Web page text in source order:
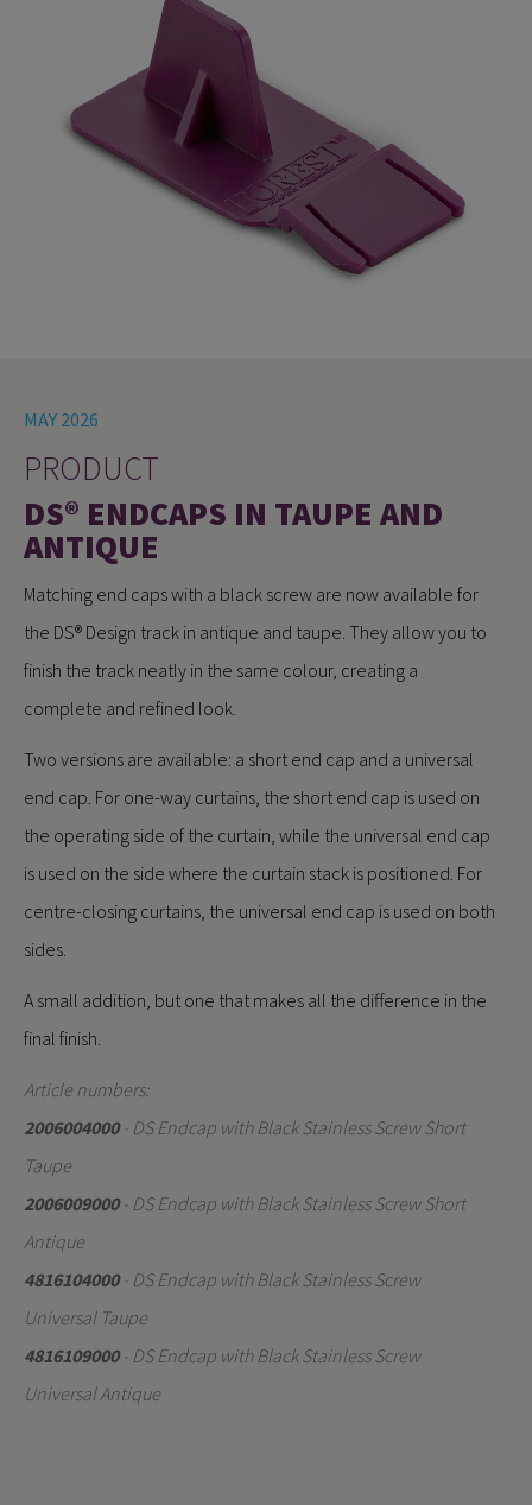
MAY 2026
PRODUCT
DS® ENDCAPS IN TAUPE AND
ANTIQUE
Matching end caps with a black screw are now available for
the DS® Design track in antique and taupe. They allow you to
finish the track neatly in the same colour, creating a
complete and refined look.
Two versions are available: a short end cap and a universal
end cap. For one-way curtains, the short end cap is used on
the operating side of the curtain, while the universal end cap
is used on the side where the curtain stack is positioned. For
centre-closing curtains, the universal end cap is used on both
sides.
A small addition, but one that makes all the difference in the
final finish.
Article numbers:
2006004000- DS Endcap with Black Stainless Screw Short
Taupe
2006009000- DS Endcap with Black Stainless Screw Short
Antique
4816104000- DS Endcap with Black Stainless Screw
Universal Taupe
4816109000- DS Endcap with Black Stainless Screw
Universal Antique